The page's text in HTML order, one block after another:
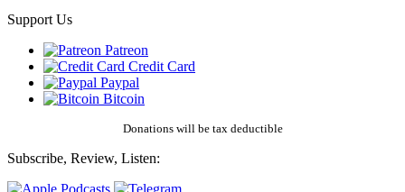
Support Us
Patreon
Credit Card
Paypal
Bitcoin
Donations will be tax deductible
Subscribe, Review, Listen: